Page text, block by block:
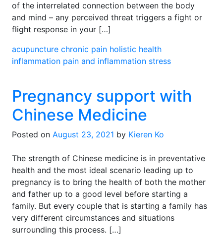
of the interrelated connection between the body
and mind – any perceived threat triggers a fight or
flight response in your […]
acupuncture chronic pain holistic health
inflammation pain and inflammation stress
Pregnancy support with
Chinese Medicine
Posted on August 23, 2021 by Kieren Ko
The strength of Chinese medicine is in preventative
health and the most ideal scenario leading up to
pregnancy is to bring the health of both the mother
and father up to a good level before starting a
family. But every couple that is starting a family has
very different circumstances and situations
surrounding this process. […]